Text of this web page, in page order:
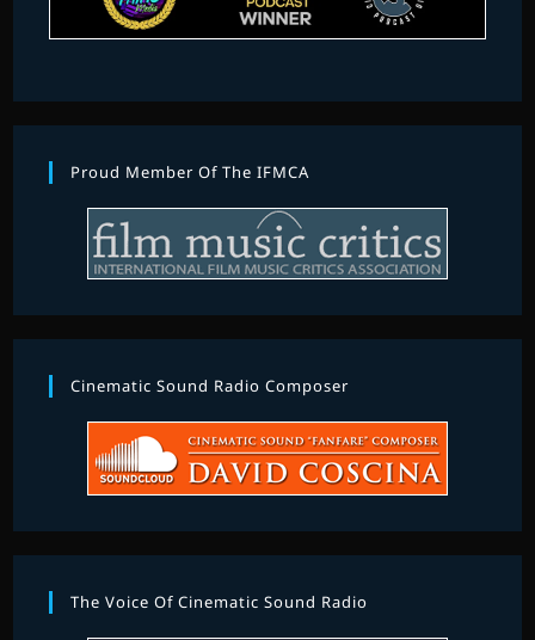
Proud Member Of The IFMCA
Cinematic Sound Radio Composer
The Voice Of Cinematic Sound Radio